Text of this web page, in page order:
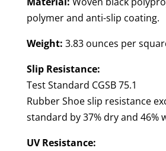
polymer and anti-slip coating.
Weight: 3.83 ounces per
Slip Resistance:
Test Standard CGSB 75.1
Rubber Shoe slip resistance
standard by 37% dry and 46%
UV Resistance: